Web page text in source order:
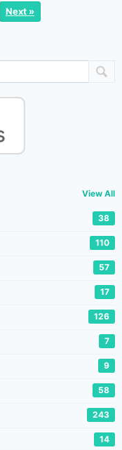
Next »
View All
38
110
57
17
126
7
9
58
243
14